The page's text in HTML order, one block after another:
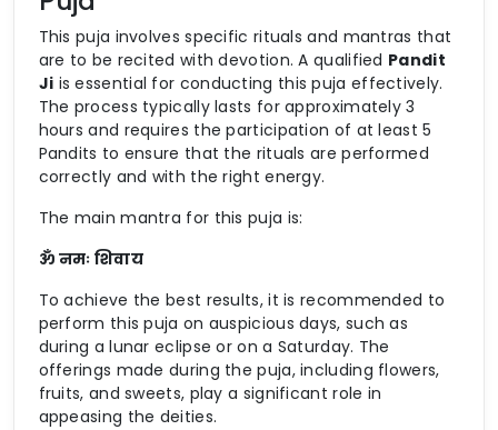
This puja involves specific rituals and mantras that
are to be recited with devotion. A qualified Pandit
Ji is essential for conducting this puja effectively.
The process typically lasts for approximately 3
hours and requires the participation of at least 5
Pandits to ensure that the rituals are performed
correctly and with the right energy.
The main mantra for this puja is:
ॐ नमः शिवाय
To achieve the best results, it is recommended to
perform this puja on auspicious days, such as
during a lunar eclipse or on a Saturday. The
offerings made during the puja, including flowers,
fruits, and sweets, play a significant role in
appeasing the deities.